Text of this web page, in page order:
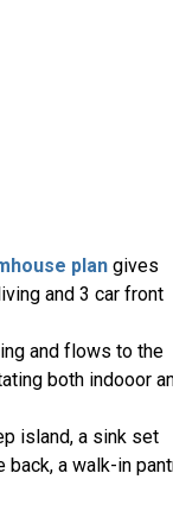
plan gives
and 3 car front
and flows to the
both indooor
island, a sink set
a walk-in